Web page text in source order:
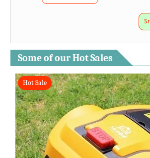
Some of our Hot Sales
Hot Sale